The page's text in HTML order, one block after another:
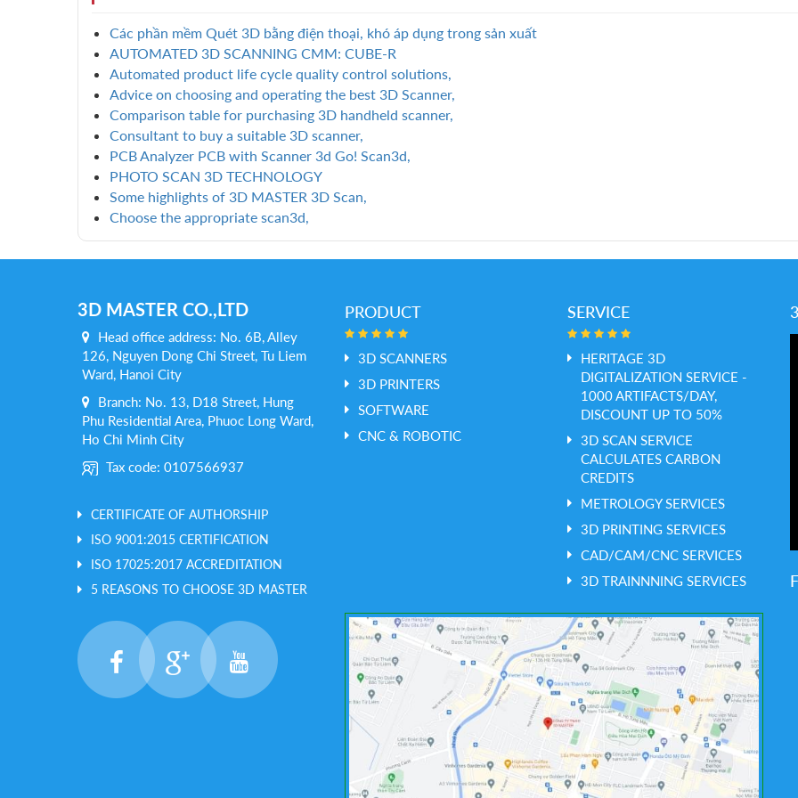
Các phần mềm Quét 3D bằng điện thoại, khó áp dụng trong sản xuất
AUTOMATED 3D SCANNING CMM: CUBE-R
Automated product life cycle quality control solutions,
Advice on choosing and operating the best 3D Scanner,
Comparison table for purchasing 3D handheld scanner,
Consultant to buy a suitable 3D scanner,
PCB Analyzer PCB with Scanner 3d Go! Scan3d,
PHOTO SCAN 3D TECHNOLOGY
Some highlights of 3D MASTER 3D Scan,
Choose the appropriate scan3d,
3D MASTER CO.,LTD
Head office address: No. 6B, Alley
126, Nguyen Dong Chi Street, Tu Liem
Ward, Hanoi City
Branch: No. 13, D18 Street, Hung
Phu Residential Area, Phuoc Long Ward,
Ho Chi Minh City
Tax code: 0107566937
CERTIFICATE OF AUTHORSHIP
ISO 9001:2015 CERTIFICATION
ISO 17025:2017 ACCREDITATION
5 REASONS TO CHOOSE 3D MASTER
PRODUCT
3D SCANNERS
3D PRINTERS
SOFTWARE
CNC & ROBOTIC
SERVICE
HERITAGE 3D
DIGITALIZATION SERVICE -
1000 ARTIFACTS/DAY,
DISCOUNT UP TO 50%
3D SCAN SERVICE
CALCULATES CARBON
CREDITS
METROLOGY SERVICES
3D PRINTING SERVICES
CAD/CAM/CNC SERVICES
3D TRAINNNING SERVICES